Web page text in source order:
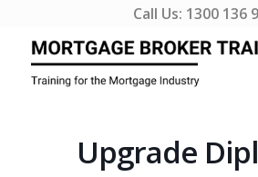
Call Us: 1300 136
Upgrade